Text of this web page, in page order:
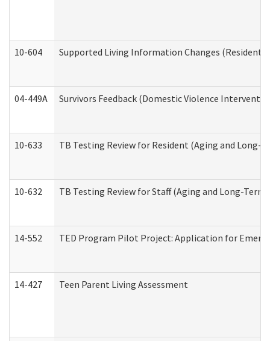
10-604 Supported Living Information Changes
04-449A Survivors Feedback (Domestic Violence
10-633 TB Testing Review for Resident (Aging and Long-
10-632 TB Testing Review for Staff (Aging and Long-
14-552 TED Program Pilot Project: Application for
14-427 Teen Parent Living Assessment